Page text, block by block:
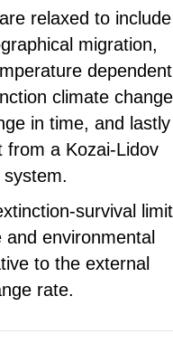
relaxed to include
migration,
dependent
climate change
in time, and lastly
from a Kozai-Lidov
survival limit
environmental
to the external
rate.